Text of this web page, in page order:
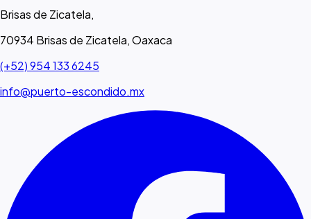
Brisas de Zicatela,
70934 Brisas de Zicatela, Oaxaca
(+52) 954 133 6245
info@puerto-escondido.mx